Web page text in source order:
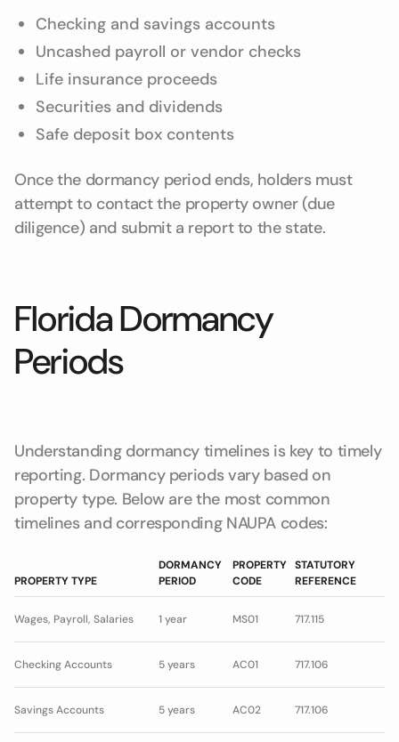
Checking and savings accounts
Uncashed payroll or vendor checks
Life insurance proceeds
Securities and dividends
Safe deposit box contents
Once the dormancy period ends, holders must
attempt to contact the property owner (due
diligence) and submit a report to the state.
Florida Dormancy
Periods
Understanding dormancy timelines is key to timely
reporting. Dormancy periods vary based on
property type. Below are the most common
timelines and corresponding NAUPA codes:
PROPERTY TYPE
DORMANCY
PERIOD
PROPERTY
CODE
STATUTORY
REFERENCE
Wages, Payroll, Salaries 1 year MS01 717.115
Checking Accounts 5 years AC01 717.106
Savings Accounts 5 years AC02 717.106